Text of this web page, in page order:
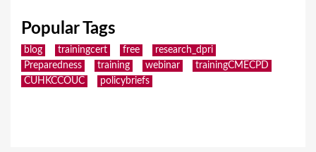
Popular Tags
blog trainingcert free
research_dpri
Preparedness
training webinar
trainingCMECPD
CUHKCCOUC
policybriefs